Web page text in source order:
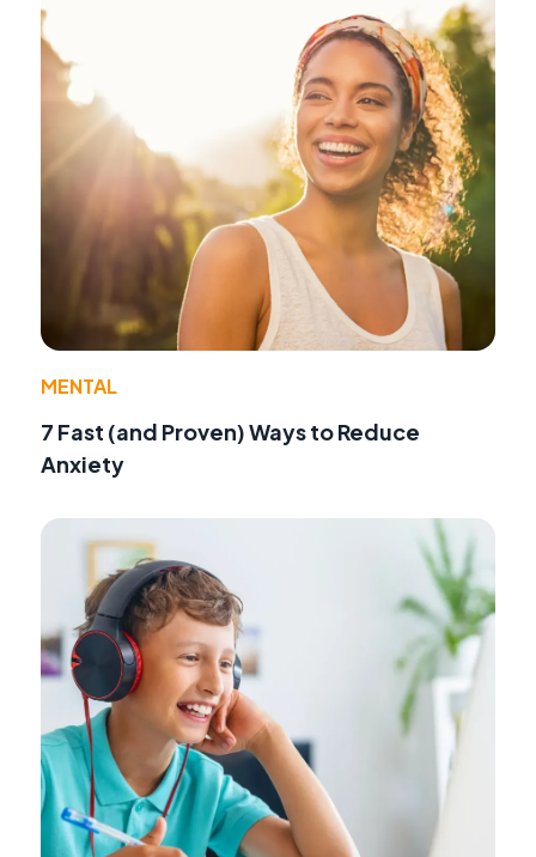
MENTAL
7 Fast (and Proven) Ways to Reduce
Anxiety